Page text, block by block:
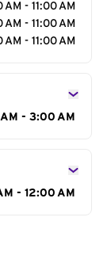
AM - 11:00 AM
AM - 11:00 AM
AM - 11:00 AM
- 3:00 AM
- 12:00 AM